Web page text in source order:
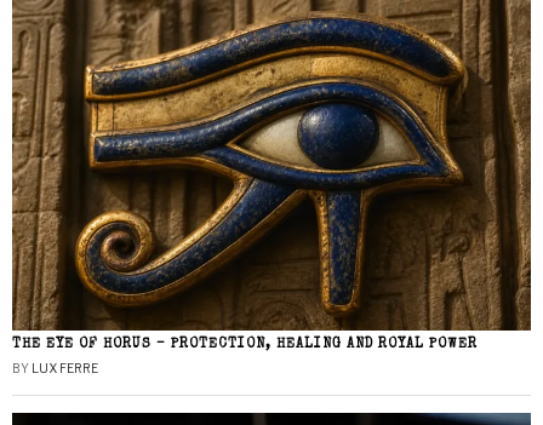
THE EYE OF HORUS – PROTECTION, HEALING AND ROYAL POWER
BY LUX FERRE